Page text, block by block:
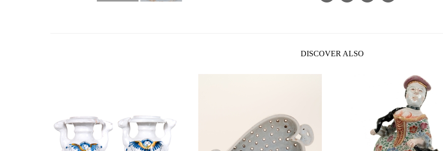
DISCOVER ALSO